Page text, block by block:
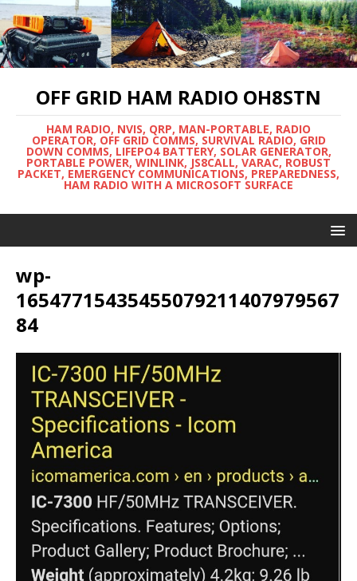
OFF GRID HAM RADIO OH8STN
HAM RADIO, NVIS, QRP, MAN-PORTABLE, RADIO
OPERATOR, OFF GRID COMMS, SURVIVAL RADIO, GRID
DOWN COMMS, LIFEPO4 BATTERY, SOLAR GENERATOR,
PORTABLE POWER, WINLINK, JS8CALL, VARAC, ROBUST
PACKET, EMERGENCY COMMUNICATIONS, PREPAREDNESS,
HAM RADIO WITH A MICROSOFT SURFACE
wp-
16547715435455079211407979567
84